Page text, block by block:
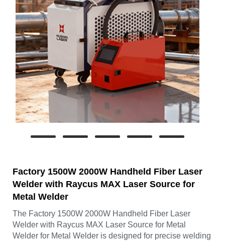
Factory 1500W 2000W Handheld Fiber Laser
Welder with Raycus MAX Laser Source for
Metal Welder
The Factory 1500W 2000W Handheld Fiber Laser
Welder with Raycus MAX Laser Source for Metal
Welder for Metal Welder is designed for precise welding